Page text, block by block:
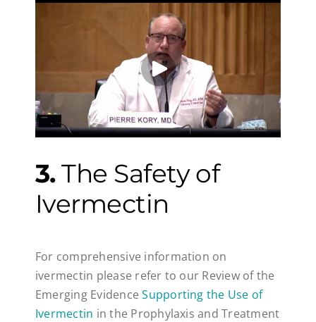
3.The Safety of
Ivermectin
For comprehensive information on
ivermectin please refer to our Review of the
Emerging EvidenceSupporting the Use of
Ivermectin in the Prophylaxis and Treatment